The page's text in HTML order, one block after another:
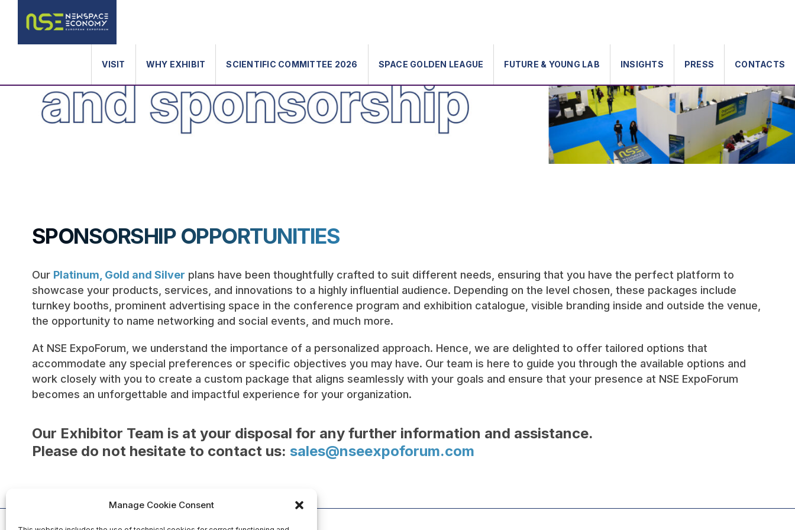
Manage Cookie Consent
VISIT WHY EXHIBIT SCIENTIFIC COMMITTEE 2026 SPACE GOLDEN LEAGUE FUTURE & YOUNG LAB INSIGHTS PRESS CONTACTS
SPONSORSHIP OPPORTUNITIES
Our Platinum, Gold and Silver plans have been thoughtfully crafted to suit different needs, ensuring that you have the perfect platform to
showcase your products, services, and innovations to a highly influential audience. Depending on the level chosen, these packages include
turnkey booths, prominent advertising space in the conference program and exhibition catalogue, visible branding inside and outside the venue,
the opportunity to name networking and social events, and much more.
At NSE ExpoForum, we understand the importance of a personalized approach. Hence, we are delighted to offer tailored options that
accommodate any special preferences or specific objectives you may have. Our team is here to guide you through the available options and
work closely with you to create a custom package that aligns seamlessly with your goals and ensure that your presence at NSE ExpoForum
becomes an unforgettable and impactful experience for your organization.
Our Exhibitor Team is at your disposal for any further information and assistance.
Please do not hesitate to contact us: sales@nseexpoforum.com